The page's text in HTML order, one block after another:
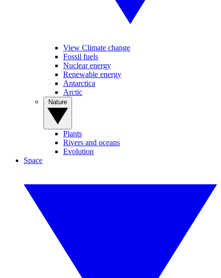
View Climate change
Fossil fuels
Nuclear energy
Renewable energy
Antarctica
Arctic
Plants
Rivers and oceans
Evolution
Space